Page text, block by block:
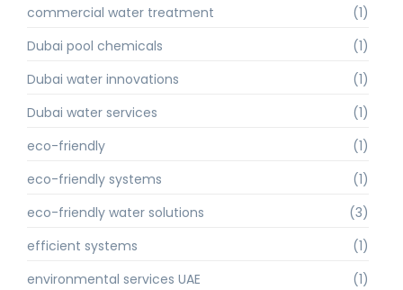
commercial water treatment
(1)
Dubai pool chemicals
(1)
Dubai water innovations
(1)
Dubai water services
(1)
eco-friendly
(1)
eco-friendly systems
(1)
eco-friendly water solutions
(3)
efficient systems
(1)
environmental services UAE
(1)